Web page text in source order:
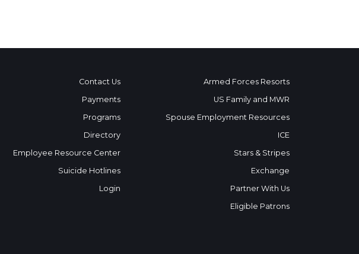
Contact Us
Payments
Programs
Directory
Employee Resource Center
Suicide Hotlines
Login
Armed Forces Resorts
US Family and MWR
Spouse Employment Resources
ICE
Stars & Stripes
Exchange
Partner With Us
Eligible Patrons